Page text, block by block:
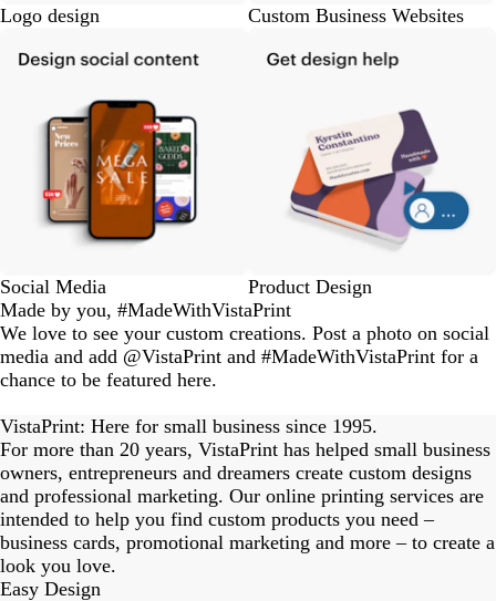
Logo design Custom Business Websites
Social Media
Product Design
Made by you, #MadeWithVistaPrint
We love to see your custom creations. Post a photo on social
media and add @VistaPrint and #MadeWithVistaPrint for a
chance to be featured here.
1
of
18
VistaPrint: Here for small business since 1995.
For more than 20 years, VistaPrint has helped small business
owners, entrepreneurs and dreamers create custom designs
and professional marketing. Our online printing services are
intended to help you find custom products you need –
business cards, promotional marketing and more – to create a
look you love.
Easy Design